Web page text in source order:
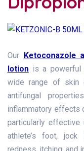
Our Ketoconazole
lotion is a powerful
wide range of skin
antifungal
inflammatory effects
particularly effective
athlete’s foot, jock
redness, itching, and